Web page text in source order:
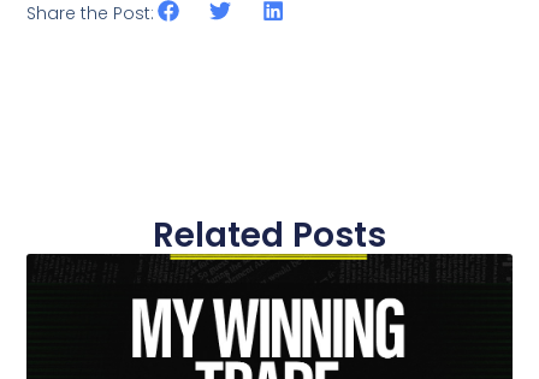
Share the Post:
Related Posts